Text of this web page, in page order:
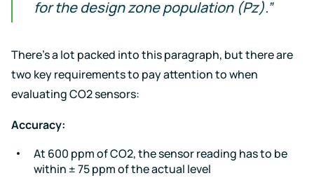
for the design zone population (Pz).”
There’s a lot packed into this paragraph, but there are
two key requirements to pay attention to when
evaluating CO2 sensors:
Accuracy:
At 600 ppm of CO2, the sensor reading has to be
within ± 75 ppm of the actual level